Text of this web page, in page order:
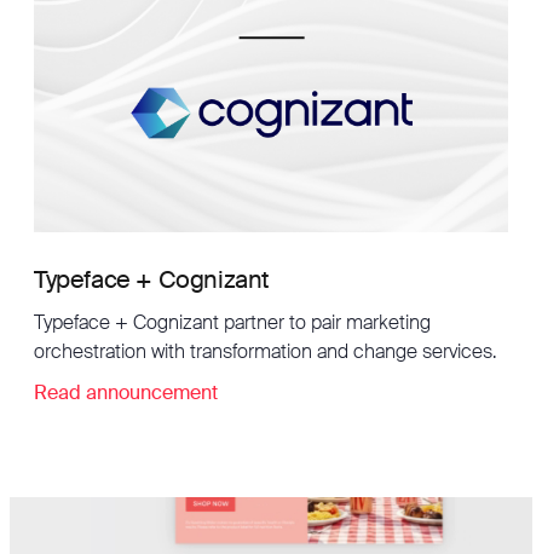
Typeface + Cognizant
Typeface + Cognizant partner to pair marketing
orchestration with transformation and change services.
Read announcement